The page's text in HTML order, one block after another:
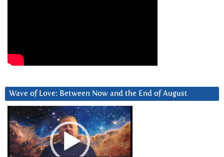
Wave of Love: Between Now and the End of August
Video
Player